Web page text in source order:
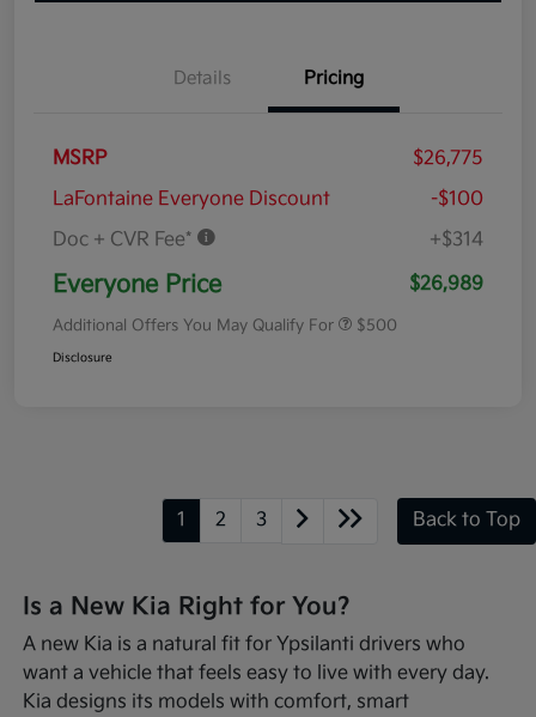
Details Pricing
MSRP
$26,775
LaFontaine Everyone Discount
-$100
Doc + CVR Fee*
+$314
Everyone Price $26,989
Additional Offers You May Qualify For $500
Disclosure
1 2 3 Back to Top
Is a New Kia Right for You?
A new Kia is a natural fit for Ypsilanti drivers who
want a vehicle that feels easy to live with every day.
Kia designs its models with comfort, smart